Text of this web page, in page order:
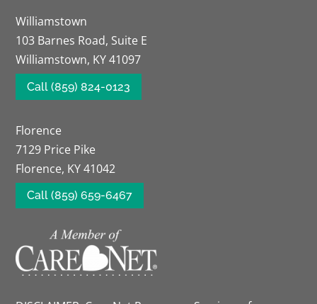
Williamstown
103 Barnes Road, Suite E
Williamstown, KY 41097
Call (859) 824-0123
Florence
7129 Price Pike
Florence, KY 41042
Call (859) 659-6467